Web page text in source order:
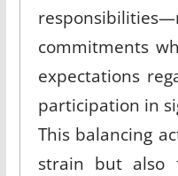
commitments
expectations
participation in
This balancing
strain but also